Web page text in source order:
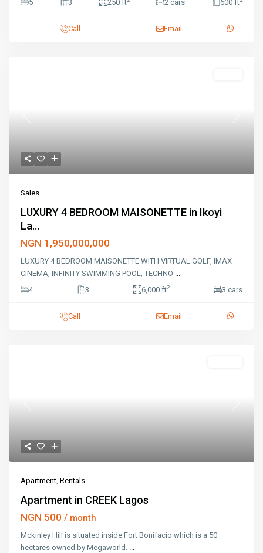
5 3 250 ft 2 cars 600 ft
Call Email
Sales
LUXURY 4 BEDROOM MAISONETTE in Ikoyi
La...
NGN 1,950,000,000
LUXURY 4 BEDROOM MAISONETTE WITH VIRTUAL GOLF, IMAX
CINEMA, INFINITY SWIMMING POOL, TECHNO ...
4
3 6,000 ft2 3 cars
Call Email
Apartment, Rentals
Apartment in CREEK Lagos
NGN 500 / month
Mckinley Hill is situated inside Fort Bonifacio which is a 50
hectares owned by Megaworld. ...